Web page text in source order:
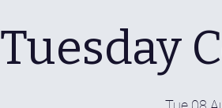
Tuesday